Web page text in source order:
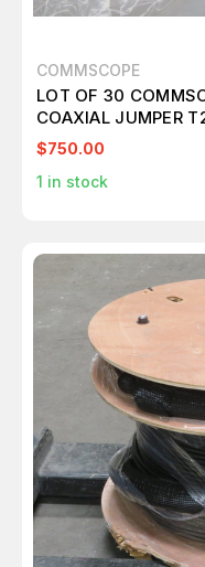
COMMSCOPE
LOT OF 30
COAXIAL JUMPER
$750.00
1 in stock